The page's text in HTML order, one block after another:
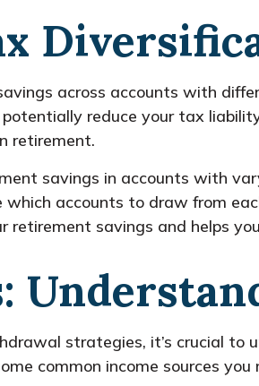
across accounts with
reduce your tax
retirement.
savings in accounts with
accounts to draw from
savings and helps
strategies, it’s crucial
common income sources